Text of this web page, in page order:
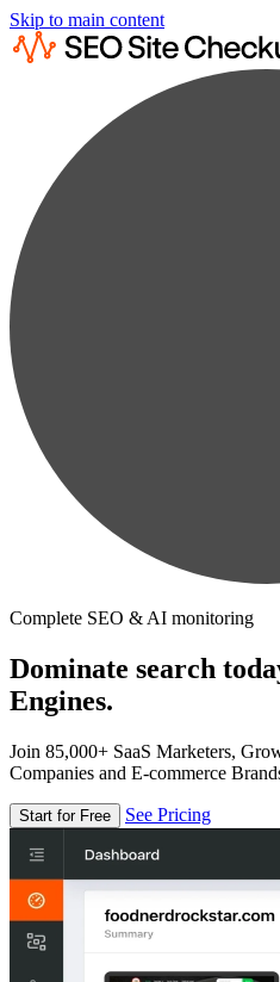
Skip to main content
Complete SEO & AI monitoring
Dominate search
Engines.
Join 85,000+ SaaS Marketers,
Companies and E-commerce
Start for Free See Pricing